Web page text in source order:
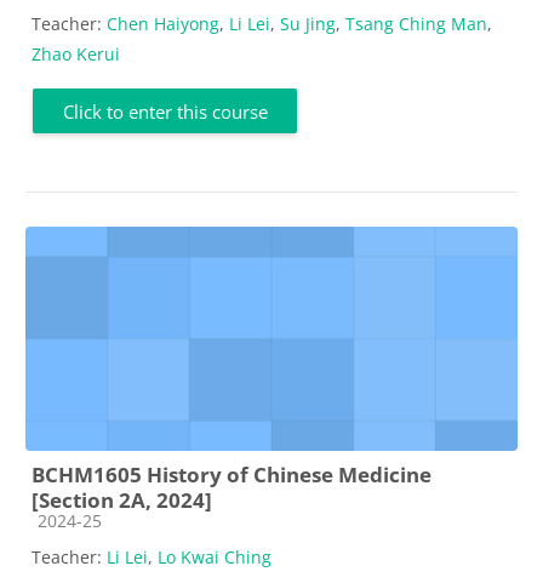
Teacher: Chen Haiyong, Li Lei, Su Jing, Tsang Ching Man,
Zhao Kerui
Click to enter this course
BCHM1605 History of Chinese Medicine
[Section 2A, 2024]
Course category
2024-25
Teacher: Li Lei, Lo Kwai Ching